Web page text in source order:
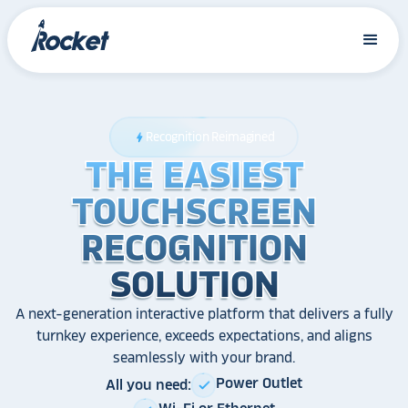
bolt Recognition Reimagined
THE EASIEST
TOUCHSCREEN
RECOGNITION
SOLUTION
THE EASIEST
TOUCHSCREEN
RECOGNITION
SOLUTION
THE EASIEST
TOUCHSCREEN
RECOGNITION
SOLUTION
A next-generation interactive platform that delivers a fully
turnkey experience, exceeds expectations, and aligns
seamlessly with your brand.
All you need: check Power Outlet